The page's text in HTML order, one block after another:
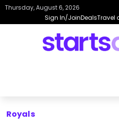
Sign In/JoinDealsTravel
Thursday, August 6, 2026
Royals